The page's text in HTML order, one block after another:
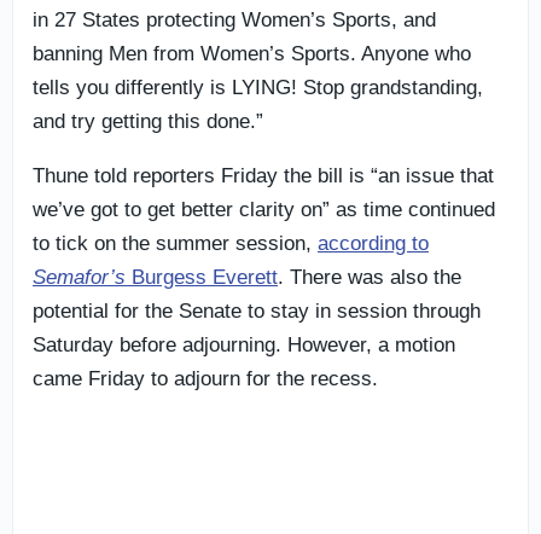
in 27 States protecting Women’s Sports, and
banning Men from Women’s Sports. Anyone who
tells you differently is LYING! Stop grandstanding,
and try getting this done.”
Thune told reporters Friday the bill is “an issue that
we’ve got to get better clarity on” as time continued
to tick on the summer session, according to
Semafor’s Burgess Everett. There was also the
potential for the Senate to stay in session through
Saturday before adjourning. However, a motion
came Friday to adjourn for the recess.